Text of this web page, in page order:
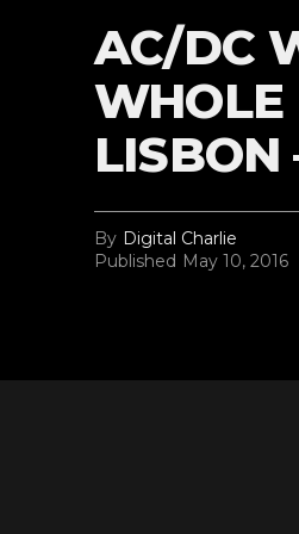
AC/DC
WHOLE
LISBON
By Digital Charlie
Published May 10, 2016